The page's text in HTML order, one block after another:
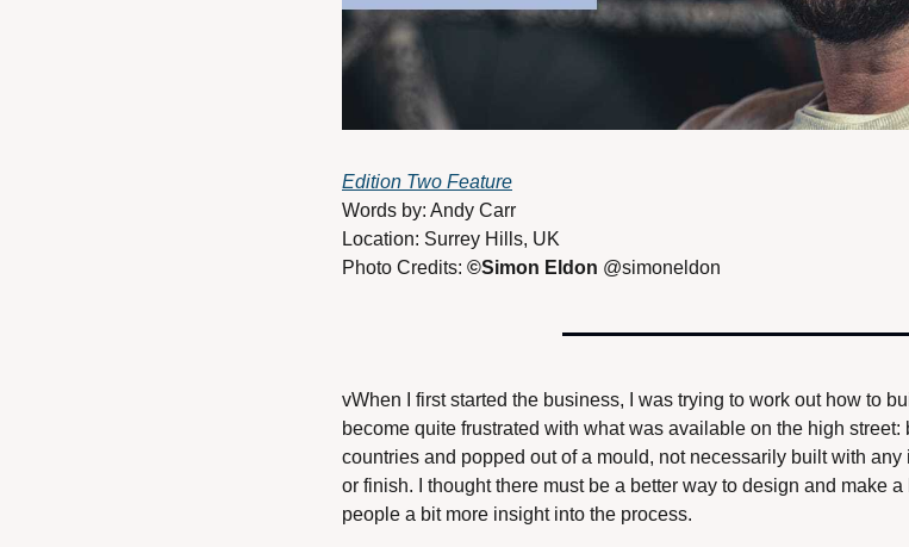
Edition Two Feature
Words by: Andy Carr
Location: Surrey Hills, UK
Photo Credits: ©Simon Eldon @simoneldon
vWhen I first started the business, I was trying to work out how to
become quite frustrated with what was available on the high
countries and popped out of a mould, not necessarily built with
or finish. I thought there must be a better way to design and make
people a bit more insight into the process.